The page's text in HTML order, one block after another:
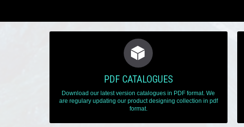
PDF CATALOGUES
Download our latest version catalogues in PDF format. We
are regulary updating our product designing collection in pdf
format.